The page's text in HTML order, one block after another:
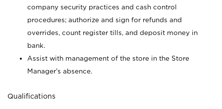
company security practices and cash control
procedures; authorize and sign for refunds and
overrides, count register tills, and deposit money in
bank.
Assist with management of the store in the Store
Manager’s absence.
Qualifications